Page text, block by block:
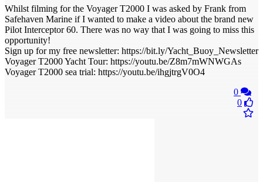
Whilst filming for the Voyager T2000 I was asked by Frank from
Safehaven Marine if I wanted to make a video about the brand new
Pilot Interceptor 60. There was no way that I was going to miss this
opportunity!
Sign up for my free newsletter: https://bit.ly/Yacht_Buoy_Newsletter
Voyager T2000 Yacht Tour: https://youtu.be/Z8m7mWNWGAs
Voyager T2000 sea trial: https://youtu.be/ihgjtrgV0O4
0
0